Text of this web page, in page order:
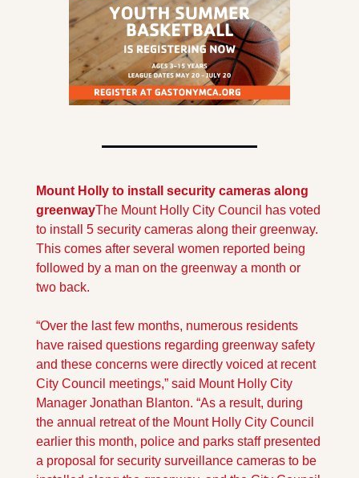
Mount Holly to install security cameras along
greenwayThe Mount Holly City Council has voted
to install 5 security cameras along their greenway.
This comes after several women reported being
followed by a man on the greenway a month or
two back.
“Over the last few months, numerous residents
have raised questions regarding greenway safety
and these concerns were directly voiced at recent
City Council meetings,” said Mount Holly City
Manager Jonathan Blanton. “As a result, during
the annual retreat of the Mount Holly City Council
earlier this month, police and parks staff presented
a proposal for security surveillance cameras to be